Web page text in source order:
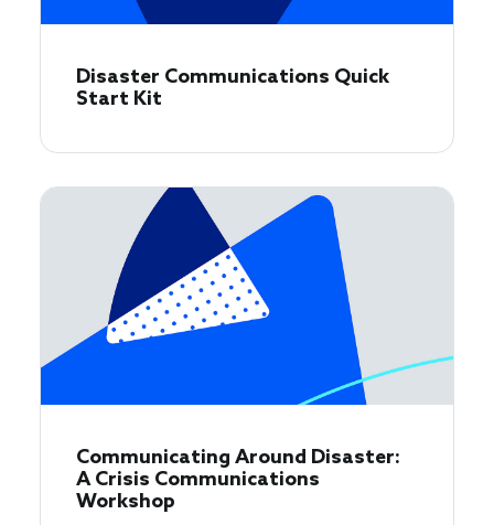
Disaster Communications Quick
Start Kit
Communicating Around Disaster:
A Crisis Communications
Workshop